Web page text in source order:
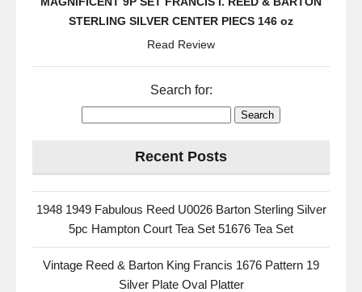
STERLING SILVER CENTER PIECS 146 oz
Read Review
Search for:
Recent Posts
1948 1949 Fabulous Reed U0026 Barton Sterling Silver
5pc Hampton Court Tea Set 51676 Tea Set
Vintage Reed & Barton King Francis 1676 Pattern 19
Silver Plate Oval Platter